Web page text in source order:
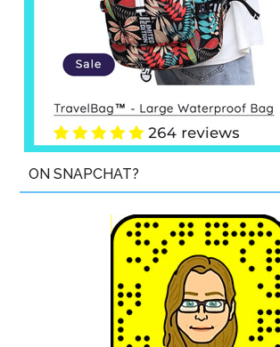
ON SNAPCHAT?